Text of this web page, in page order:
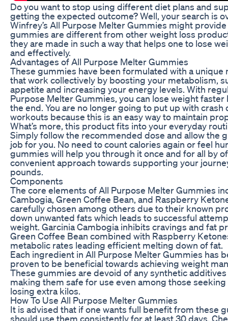
Do you want to stop using different diet plans and
getting the expected outcome? Well, your search is
Winfrey’s All Purpose Melter Gummies might
gummies are different from other weight loss
they are made in such a way that helps one to lose
and effectively.
Advantages of All Purpose Melter Gummies
These gummies have been formulated with a
that work collectively by boosting your metabolism,
appetite and increasing your energy levels. With
Purpose Melter Gummies, you can lose weight
the end. You are no longer going to put up with
workouts because this is an easy way to maintain
What’s more, this product fits into your everyday
Simply follow the recommended dose and allow the
job for you. No need to count calories again or feel
gummies will help you through it once and for all by
convenient approach towards supporting your
pounds.
Components
The core elements of All Purpose Melter Gummies
Cambogia, Green Coffee Bean, and Raspberry
carefully chosen among others due to their known
down unwanted fats which leads to successful
weight. Garcinia Cambogia inhibits cravings and fat
Green Coffee Bean combined with Raspberry
metabolic rates leading efficient melting down of fat.
Each ingredient in All Purpose Melter Gummies has
proven to be beneficial towards achieving weight
These gummies are devoid of any synthetic
making them safe for use even among those
losing extra kilos.
How To Use All Purpose Melter Gummies
It is advised that if one wants full benefit from these
should use them consistently for at least 30 days.